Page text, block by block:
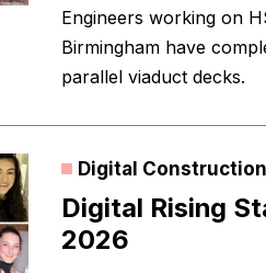
Engineers working on
Birmingham have
parallel viaduct decks.
Digital Construction
Digital Rising
2026